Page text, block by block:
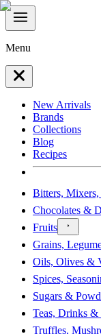
Menu
New Arrivals
Brands
Collections
Blog
Recipes
Bitters, Mixers,
Chocolates &
Fruits
Grains,
Oils, Olives &
Spices,
Sugars &
Teas, Drinks &
Truffles,